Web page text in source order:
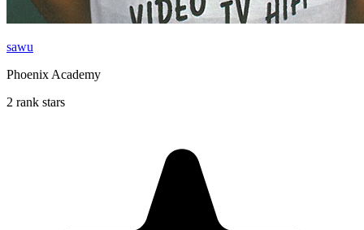
sawu
Phoenix Academy
2 rank stars